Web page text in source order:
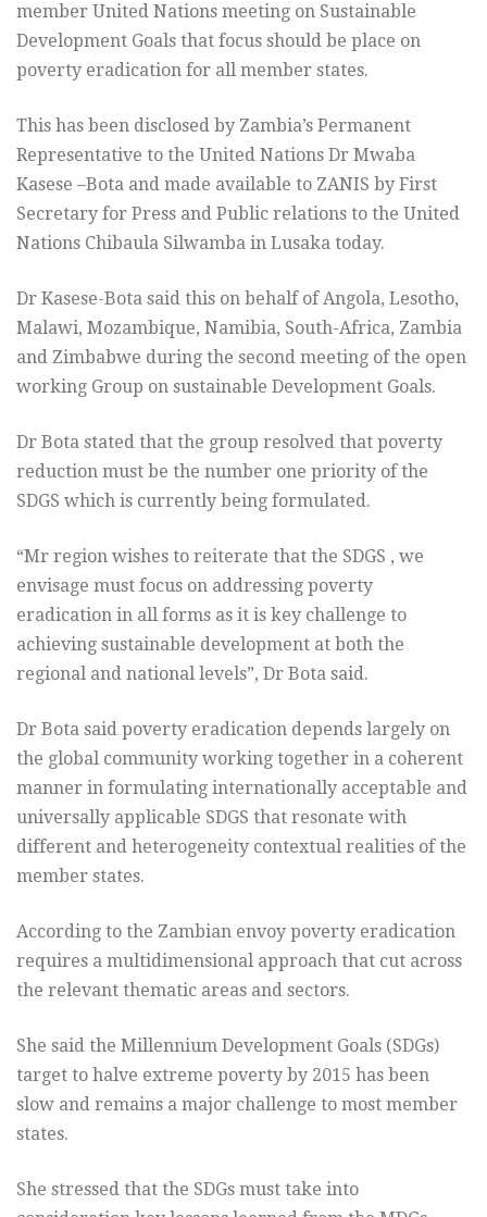
member United Nations meeting on Sustainable
Development Goals that focus should be place on
poverty eradication for all member states.
This has been disclosed by Zambia’s Permanent
Representative to the United Nations Dr Mwaba
Kasese –Bota and made available to ZANIS by First
Secretary for Press and Public relations to the United
Nations Chibaula Silwamba in Lusaka today.
Dr Kasese-Bota said this on behalf of Angola, Lesotho,
Malawi, Mozambique, Namibia, South-Africa, Zambia
and Zimbabwe during the second meeting of the open
working Group on sustainable Development Goals.
Dr Bota stated that the group resolved that poverty
reduction must be the number one priority of the
SDGS which is currently being formulated.
“Mr region wishes to reiterate that the SDGS , we
envisage must focus on addressing poverty
eradication in all forms as it is key challenge to
achieving sustainable development at both the
regional and national levels”, Dr Bota said.
Dr Bota said poverty eradication depends largely on
the global community working together in a coherent
manner in formulating internationally acceptable and
universally applicable SDGS that resonate with
different and heterogeneity contextual realities of the
member states.
According to the Zambian envoy poverty eradication
requires a multidimensional approach that cut across
the relevant thematic areas and sectors.
She said the Millennium Development Goals (SDGs)
target to halve extreme poverty by 2015 has been
slow and remains a major challenge to most member
states.
She stressed that the SDGs must take into